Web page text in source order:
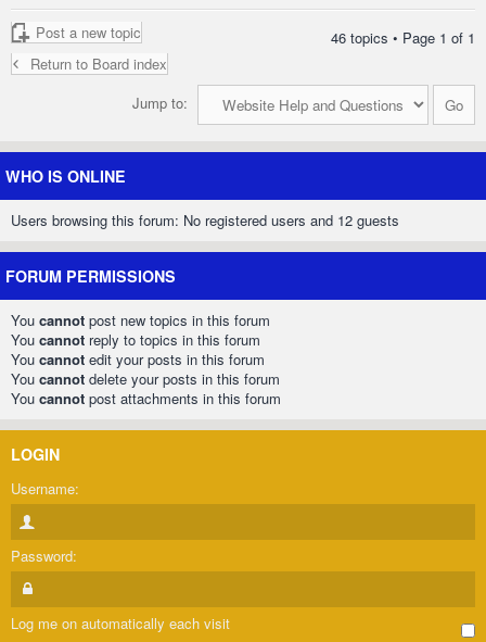
Post a new topic 46 topics • Page 1 of 1
Return to Board index
Jump to:
WHO IS ONLINE
Users browsing this forum: No registered users and 12 guests
FORUM PERMISSIONS
You cannot post new topics in this forum
You cannot reply to topics in this forum
You cannot edit your posts in this forum
You cannot delete your posts in this forum
You cannot post attachments in this forum
LOGIN
Username:
Password:
Log me on automatically each visit